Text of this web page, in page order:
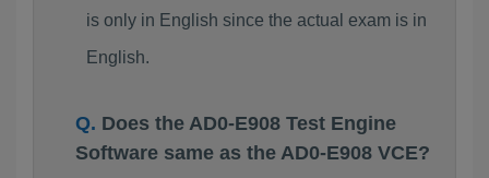
is only in English since the actual exam is in
English.
Does the AD0-E908 Test Engine
Software same as the AD0-E908 VCE?